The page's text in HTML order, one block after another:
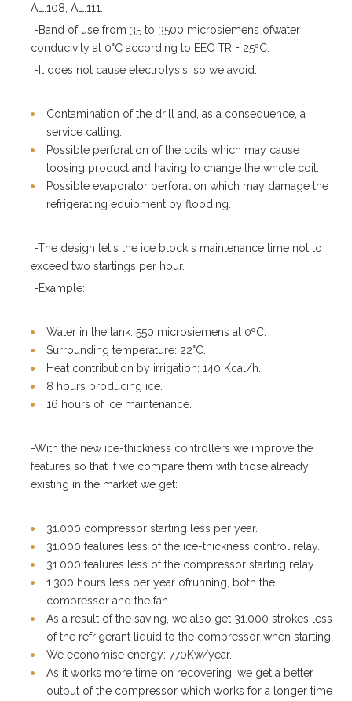
AL.108, AL.111.
-Band of use from 35 to 3500 microsiemens ofwater
conducivity at 0°C according to EEC TR = 25ºC.
-It does not cause electrolysis, so we avoid:
Contamination of the drill and, as a consequence, a
service calling.
Possible perforation of the coils which may cause
loosing product and having to change the whole coil.
Possible evaporator perforation which may damage the
refrigerating equipment by flooding.
-The design let's the ice block s maintenance time not to
exceed two startings per hour.
-Example:
Water in the tank: 550 microsiemens at 0ºC.
Surrounding temperature: 22°C.
Heat contribution by irrigation: 140 Kcal/h.
8 hours producing ice.
16 hours of ice maintenance.
-With the new ice-thickness controllers we improve the
features so that if we compare them with those already
existing in the market we get:
31.000 compressor starting less per year.
31.000 fealures less of the ice-thickness control relay.
31.000 fealures less of the compressor starting relay.
1.300 hours less per year ofrunning, both the
compressor and the fan.
As a result of the saving, we also get 31.000 strokes less
of the refrigerant liquid to the compressor when starting.
We economise energy: 770Kw/year.
As it works more time on recovering, we get a better
output of the compressor which works for a longer time